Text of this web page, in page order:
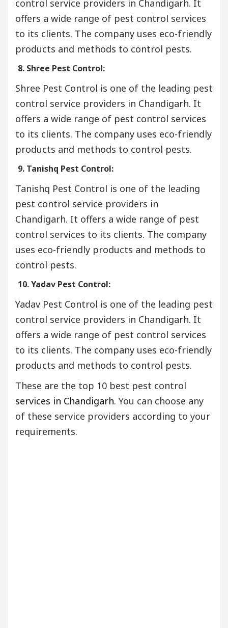
control service providers in Chandigarh. It
offers a wide range of pest control services
to its clients. The company uses eco-friendly
products and methods to control pests.
8. Shree Pest Control:
Shree Pest Control is one of the leading pest
control service providers in Chandigarh. It
offers a wide range of pest control services
to its clients. The company uses eco-friendly
products and methods to control pests.
9. Tanishq Pest Control:
Tanishq Pest Control is one of the leading
pest control service providers in
Chandigarh. It offers a wide range of pest
control services to its clients. The company
uses eco-friendly products and methods to
control pests.
10. Yadav Pest Control:
Yadav Pest Control is one of the leading pest
control service providers in Chandigarh. It
offers a wide range of pest control services
to its clients. The company uses eco-friendly
products and methods to control pests.
These are the top 10 best pest control
services in Chandigarh. You can choose any
of these service providers according to your
requirements.